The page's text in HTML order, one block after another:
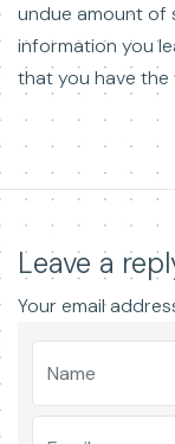
undue amount of
information you
that you have
Leave a
Your email